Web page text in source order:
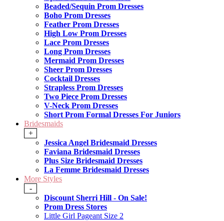
Beaded/Sequin Prom Dresses
Boho Prom Dresses
Feather Prom Dresses
High Low Prom Dresses
Lace Prom Dresses
Long Prom Dresses
Mermaid Prom Dresses
Sheer Prom Dresses
Cocktail Dresses
Strapless Prom Dresses
Two Piece Prom Dresses
V-Neck Prom Dresses
Short Prom Formal Dresses For Juniors
Bridesmaids
+
Jessica Angel Bridesmaid Dresses
Faviana Bridesmaid Dresses
Plus Size Bridesmaid Dresses
La Femme Bridesmaid Dresses
More Styles
-
Discount Sherri Hill - On Sale!
Prom Dress Stores
Little Girl Pageant Size 2